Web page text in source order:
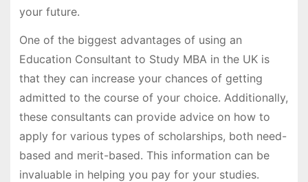
your future.
One of the biggest advantages of using an
Education Consultant to Study MBA in the UK is
that they can increase your chances of getting
admitted to the course of your choice. Additionally,
these consultants can provide advice on how to
apply for various types of scholarships, both need-
based and merit-based. This information can be
invaluable in helping you pay for your studies.